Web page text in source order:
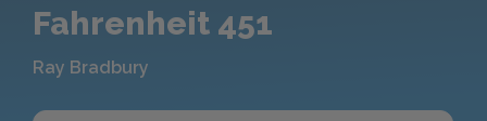
Fahrenheit 451
Ray Bradbury